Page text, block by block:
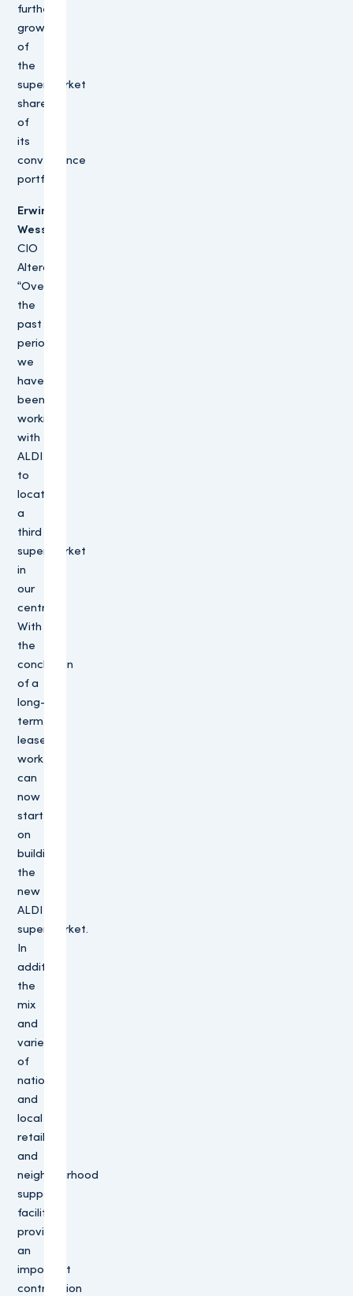
further
growth
of
the
supermarket
share
of
its
convenience
portfolio.
Erwin
Wessels,
CIO
Altera:
“Over
the
past
period
we
have
been
working
with
ALDI
to
locate
a
third
supermarket
in
our
centre.
With
the
conclusion
of a
long-
term
lease,
work
can
now
start
on
building
the
new
ALDI
supermarket.
In
addition,
the
mix
and
variety
of
national
and
local
retailers
and
neighbourhood
support
facilities
provides
an
important
contribution